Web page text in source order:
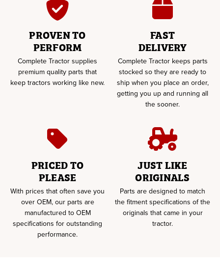
PROVEN TO
PERFORM
Complete Tractor supplies
premium quality parts that
keep tractors working like new.
FAST
DELIVERY
Complete Tractor keeps parts
stocked so they are ready to
ship when you place an order,
getting you up and running all
the sooner.
PRICED TO
PLEASE
With prices that often save you
over OEM, our parts are
manufactured to OEM
specifications for outstanding
performance.
JUST LIKE
ORIGINALS
Parts are designed to match
the fitment specifications of the
originals that came in your
tractor.